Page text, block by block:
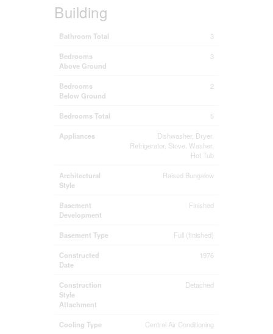
Building
Bathroom Total 3
Bedrooms
Above Ground
3
Bedrooms
Below Ground
2
Bedrooms Total 5
Appliances
Dishwasher, Dryer,
Refrigerator, Stove, Washer,
Hot Tub
Architectural
Style
Raised Bungalow
Basement
Development
Finished
Basement Type Full (finished)
Constructed
Date
1976
Construction
Style
Attachment
Detached
Cooling Type Central Air Conditioning